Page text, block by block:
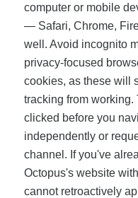
computer or mobile
— Safari, Chrome,
well. Avoid incognito
privacy-focused
cookies, as these will
tracking from working.
clicked before you
independently or
channel. If you've
Octopus's website
cannot retroactively